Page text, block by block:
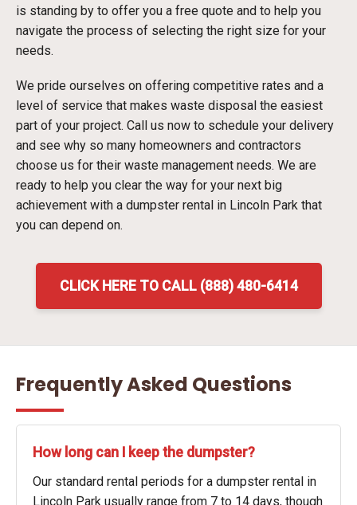
is standing by to offer you a free quote and to help you
navigate the process of selecting the right size for your
needs.
We pride ourselves on offering competitive rates and a
level of service that makes waste disposal the easiest
part of your project. Call us now to schedule your delivery
and see why so many homeowners and contractors
choose us for their waste management needs. We are
ready to help you clear the way for your next big
achievement with a dumpster rental in Lincoln Park that
you can depend on.
CLICK HERE TO CALL (888) 480-6414
Frequently Asked Questions
How long can I keep the dumpster?
Our standard rental periods for a dumpster rental in
Lincoln Park usually range from 7 to 14 days, though